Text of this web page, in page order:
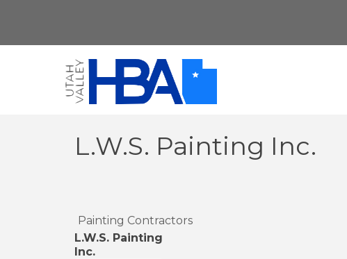
L.W.S. Painting Inc.
Painting Contractors
L.W.S. Painting
Inc.